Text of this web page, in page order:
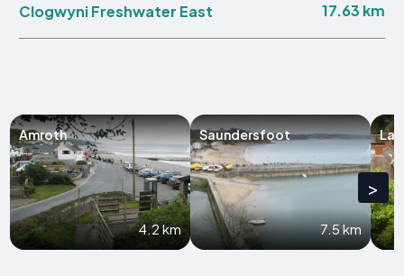
Clogwyni Freshwater East 17.63 km
Amroth
4.2 km
Saundersfoot
7.5 km
>